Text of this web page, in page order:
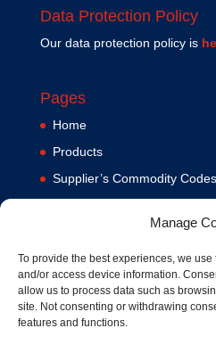
Manage
To provide the best experiences, we
and/or access device information.
allow us to process data such as
site. Not consenting or withdrawing
features and functions.
Data Protection Policy
Our data protection policy is
Pages
Home
Products
Supplier’s Commodity Codes
Terms and Conditions
Contact us
Cookie Policy (UK)